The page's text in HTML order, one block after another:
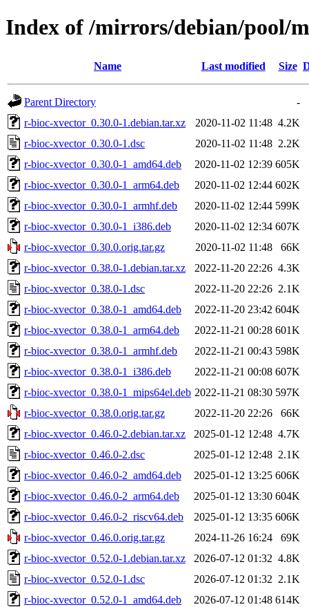
Index of /mirrors/debian/pool/
Name Last modified Size
Parent Directory
-
r-bioc-xvector_0.30.0-1.debian.tar.xz
2020-11-02 11:48 4.2K
r-bioc-xvector_0.30.0-1.dsc
2020-11-02 11:48 2.2K
r-bioc-xvector_0.30.0-1_amd64.deb
2020-11-02 12:39 605K
r-bioc-xvector_0.30.0-1_arm64.deb
2020-11-02 12:44 602K
r-bioc-xvector_0.30.0-1_armhf.deb
2020-11-02 12:44 599K
r-bioc-xvector_0.30.0-1_i386.deb
2020-11-02 12:34 607K
r-bioc-xvector_0.30.0.orig.tar.gz
2020-11-02 11:48
66K
r-bioc-xvector_0.38.0-1.debian.tar.xz
2022-11-20 22:26 4.3K
r-bioc-xvector_0.38.0-1.dsc
2022-11-20 22:26 2.1K
r-bioc-xvector_0.38.0-1_amd64.deb
2022-11-20 23:42 604K
r-bioc-xvector_0.38.0-1_arm64.deb
2022-11-21 00:28 601K
r-bioc-xvector_0.38.0-1_armhf.deb
2022-11-21 00:43 598K
r-bioc-xvector_0.38.0-1_i386.deb
2022-11-21 00:08 607K
r-bioc-xvector_0.38.0-1_mips64el.deb 2022-11-21 08:30 597K
r-bioc-xvector_0.38.0.orig.tar.gz
2022-11-20 22:26
66K
r-bioc-xvector_0.46.0-2.debian.tar.xz
2025-01-12 12:48 4.7K
r-bioc-xvector_0.46.0-2.dsc
2025-01-12 12:48 2.1K
r-bioc-xvector_0.46.0-2_amd64.deb
2025-01-12 13:25 606K
r-bioc-xvector_0.46.0-2_arm64.deb
2025-01-12 13:30 604K
r-bioc-xvector_0.46.0-2_riscv64.deb
2025-01-12 13:35 606K
r-bioc-xvector_0.46.0.orig.tar.gz
2024-11-26 16:24
69K
r-bioc-xvector_0.52.0-1.debian.tar.xz
2026-07-12 01:32 4.8K
r-bioc-xvector_0.52.0-1.dsc
2026-07-12 01:32 2.1K
r-bioc-xvector_0.52.0-1_amd64.deb
2026-07-12 01:48 614K